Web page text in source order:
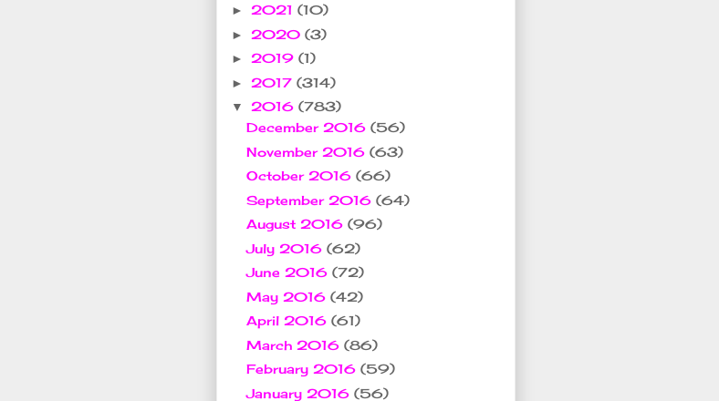
► 2021 (10)
► 2020 (3)
► 2019 (1)
► 2017 (314)
▼ 2016 (783)
December 2016 (56)
November 2016 (63)
October 2016 (66)
September 2016 (64)
August 2016 (96)
July 2016 (62)
June 2016 (72)
May 2016 (42)
April 2016 (61)
March 2016 (86)
February 2016 (59)
January 2016 (56)